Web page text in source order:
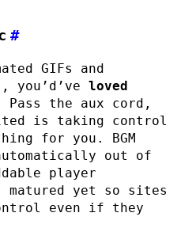
#
GIFs and
you’d’ve loved
Pass the aux cord,
is taking control
for you. BGM
out of
player
matured yet so sites
even if they